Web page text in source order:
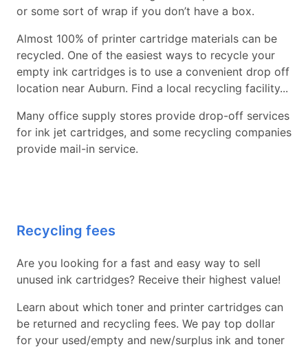
or some sort of wrap if you don’t have a box.
Almost 100% of printer cartridge materials can be
recycled. One of the easiest ways to recycle your
empty ink cartridges is to use a convenient drop off
location near Auburn. Find a local recycling facility...
Many office supply stores provide drop-off services
for ink jet cartridges, and some recycling companies
provide mail-in service.
Recycling fees
Are you looking for a fast and easy way to sell
unused ink cartridges? Receive their highest value!
Learn about which toner and printer cartridges can
be returned and recycling fees. We pay top dollar
for your used/empty and new/surplus ink and toner